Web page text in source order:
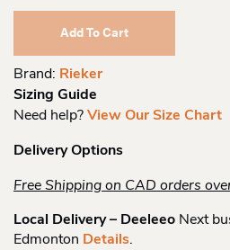
Women's
Add To Cart
Brand: Rieker
Sizing Guide
Need help? View Our Size Chart
Delivery Options
Free Shipping on CAD orders
Local Delivery – Deeleeo Next
Edmonton Details.